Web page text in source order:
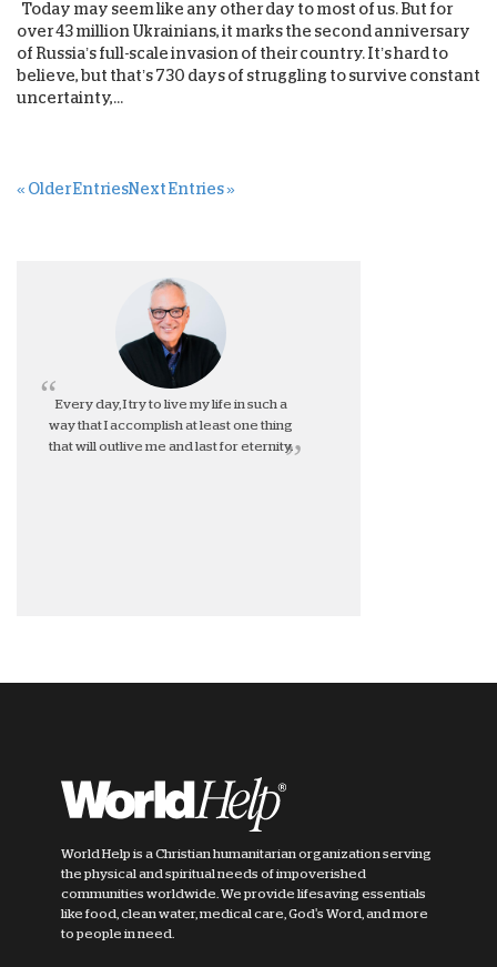
Today may seem like any other day to most of us. But for
over 43 million Ukrainians, it marks the second anniversary
of Russia’s full-scale invasion of their country. It’s hard to
believe, but that’s 730 days of struggling to survive constant
uncertainty,...
« Older EntriesNext Entries »
Every day, I try to live my life in such a
way that I accomplish at least one thing
that will outlive me and last for eternity.
World Help is a Christian humanitarian organization serving
the physical and spiritual needs of impoverished
communities worldwide. We provide lifesaving essentials
like food, clean water, medical care, God's Word, and more
to people in need.